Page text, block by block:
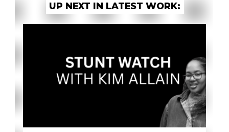
UP NEXT IN LATEST WORK: